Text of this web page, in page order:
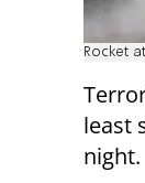
Rocket
least
night.